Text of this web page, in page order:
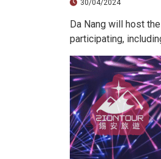
30/04/2024
Da Nang will host
participating,